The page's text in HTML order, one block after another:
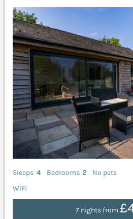
Sleeps 4 Bedrooms 2
No pets
WiFi
7 nights from